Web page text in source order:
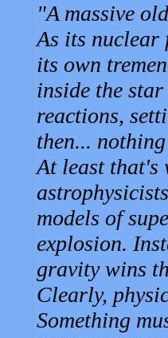
A massive
As its nuclear
its own
inside the
reactions,
then...
At least that's
models of
explosion.
gravity wins
Clearly,
Something